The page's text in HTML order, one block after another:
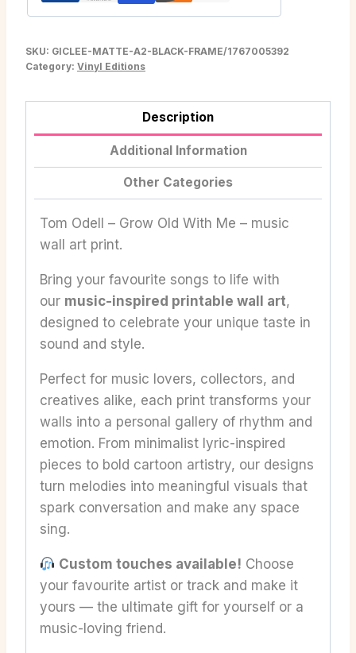
SKU: GICLEE-MATTE-A2-BLACK-FRAME/1767005392
Category: Vinyl Editions
Description
Additional Information
Other Categories
Tom Odell – Grow Old With Me – music
wall art print.
Bring your favourite songs to life with
our music-inspired printable wall art,
designed to celebrate your unique taste in
sound and style.
Perfect for music lovers, collectors, and
creatives alike, each print transforms your
walls into a personal gallery of rhythm and
emotion. From minimalist lyric-inspired
pieces to bold cartoon artistry, our designs
turn melodies into meaningful visuals that
spark conversation and make any space
sing.
Custom touches available! Choose
your favourite artist or track and make it
yours — the ultimate gift for yourself or a
music-loving friend.